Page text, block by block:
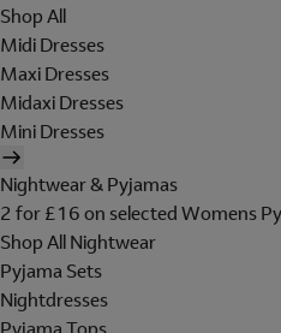
Shop All
Midi Dresses
Maxi Dresses
Midaxi Dresses
Mini Dresses
Nightwear & Pyjamas
2 for £16 on selected Womens
Shop All Nightwear
Pyjama Sets
Nightdresses